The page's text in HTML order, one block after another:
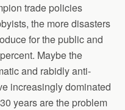
trade policies
the more disasters
for the public and
Maybe the
and rabidly anti-
increasingly dominated
years are the problem